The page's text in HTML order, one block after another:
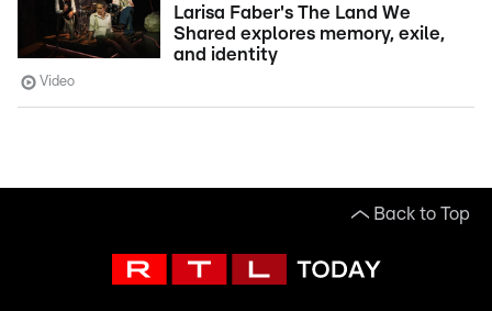
Larisa Faber's The Land We
Shared explores memory, exile,
and identity
Video
Back to Top